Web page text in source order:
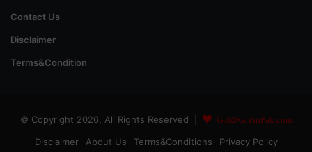
Contact Us
Disclaimer
Terms&Condition
© Copyright 2026, All Rights Reserved | GoldRateinPak.com
Disclaimer About Us Terms&Conditions Privacy Policy